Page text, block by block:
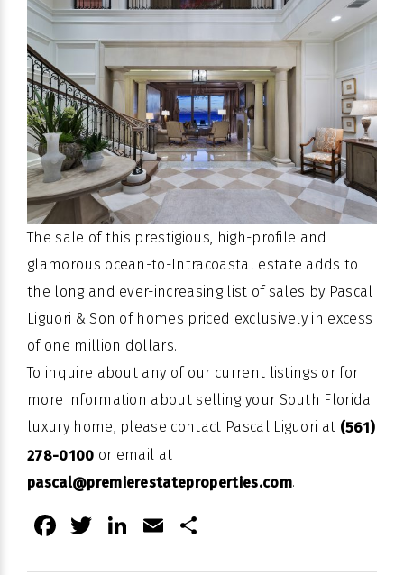
The sale of this prestigious, high-profile and
glamorous ocean-to-Intracoastal estate adds to
the long and ever-increasing list of sales by Pascal
Liguori & Son of homes priced exclusively in excess
of one million dollars.
To inquire about any of our current listings or for
more information about selling your South Florida
luxury home, please contact Pascal Liguori at (561)
278-0100 or email at
pascal@premierestateproperties.com.
Facebook
Twitter
LinkedIn
Email